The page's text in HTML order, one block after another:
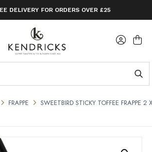
DELIVERY FOR ORDERS OVER £25
FRAPPE
SWEETBIRD STICKY TOFFEE FRAPPE 2 X